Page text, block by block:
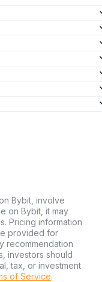
Bybit, involve
on Bybit, it may
Pricing information
provided for
recommendation
investors should
tax, or investment
of Service.